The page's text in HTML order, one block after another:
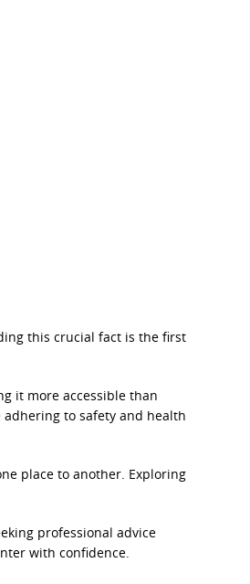
this crucial fact is the first
it more accessible than
to safety and health
place to another. Exploring
professional advice
with confidence.